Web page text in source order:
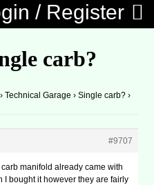
/ Register
carb?
› Technical Garage › Single carb? ›
#9707
manifold already came with
I bought it however they are fairly